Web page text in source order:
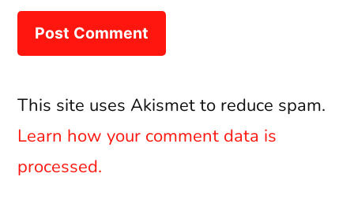
This site uses Akismet to reduce spam.
Learn how your comment data is
processed.